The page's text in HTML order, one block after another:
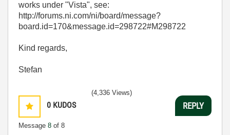
works under "Vista", see:
http://forums.ni.com/ni/board/message?
board.id=170&message.id=298722#M298722
Kind regards,
Stefan
0 KUDOS
Message 8 of 8
(4,336 Views)
REPLY